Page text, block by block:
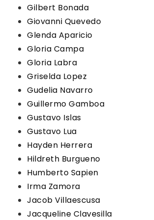
Gilbert Bonada
Giovanni Quevedo
Glenda Aparicio
Gloria Campa
Gloria Labra
Griselda Lopez
Gudelia Navarro
Guillermo Gamboa
Gustavo Islas
Gustavo Lua
Hayden Herrera
Hildreth Burgueno
Humberto Sapien
Irma Zamora
Jacob Villaescusa
Jacqueline Clavesilla